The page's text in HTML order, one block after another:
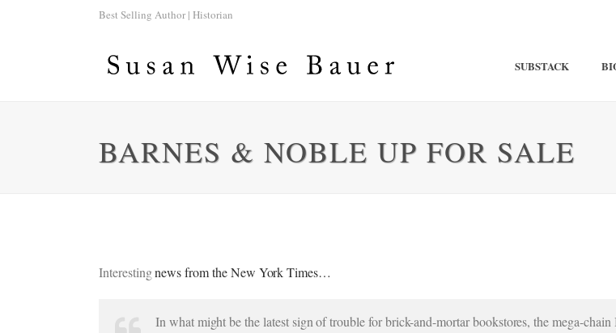
Best Selling Author | Historian
SUBSTACK
BARNES & NOBLE UP FOR SALE
Interestingnews from the New York Times…
In what might be the latest sign of trouble for brick-and-mortar bookstores, the mega-